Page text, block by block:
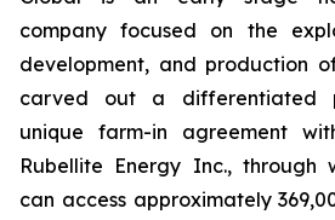
company focused on the
development, and production
carved out a differentiated
unique farm-in agreement
Rubellite Energy Inc., through
can access approximately